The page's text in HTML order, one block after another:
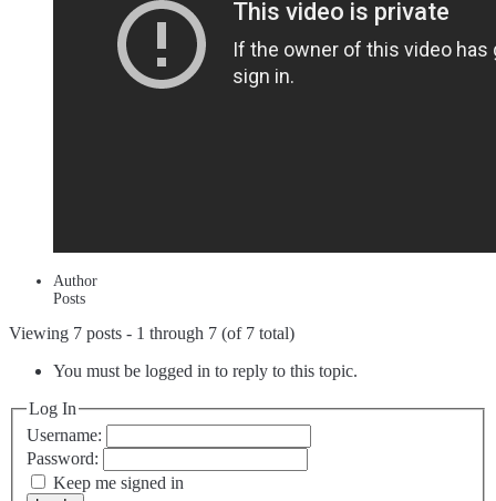
Author
Posts
Viewing 7 posts - 1 through 7 (of 7 total)
You must be logged in to reply to this topic.
Log In
Username:
Password:
Keep me signed in